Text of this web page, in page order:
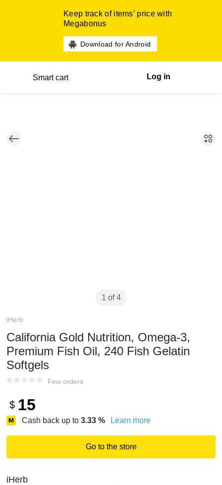
Keep track of items’ price with
Megabonus
Download for Android
Smart cart Log in
1 of 4
iHerb
California Gold Nutrition, Omega-3,
Premium Fish Oil, 240 Fish Gelatin
Softgels
Few orders
$ 15
Cash back up to 3.33 % Learn more
Go to the store
iHerb